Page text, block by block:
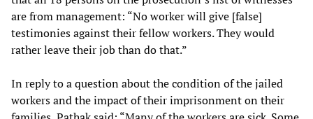
are from management: “No worker will give [false]
testimonies against their fellow workers. They would
rather leave their job than do that.”
In reply to a question about the condition of the jailed
workers and the impact of their imprisonment on their